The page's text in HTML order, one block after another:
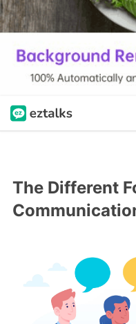
The Different